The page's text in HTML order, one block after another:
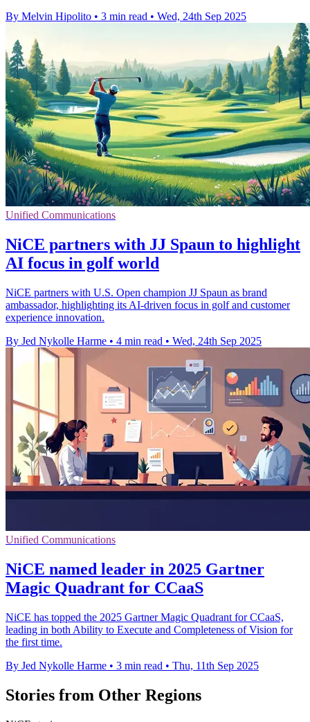
By Melvin Hipolito • 3 min read • Wed, 24th Sep 2025
Unified Communications
NiCE partners with JJ Spaun to highlight
AI focus in golf world
NiCE partners with U.S. Open champion JJ Spaun as brand
ambassador, highlighting its AI-driven focus in golf and customer
experience innovation.
By Jed Nykolle Harme • 4 min read • Wed, 24th Sep 2025
Unified Communications
NiCE named leader in 2025 Gartner
Magic Quadrant for CCaaS
NiCE has topped the 2025 Gartner Magic Quadrant for CCaaS,
leading in both Ability to Execute and Completeness of Vision for
the first time.
By Jed Nykolle Harme • 3 min read • Thu, 11th Sep 2025
Stories from Other Regions